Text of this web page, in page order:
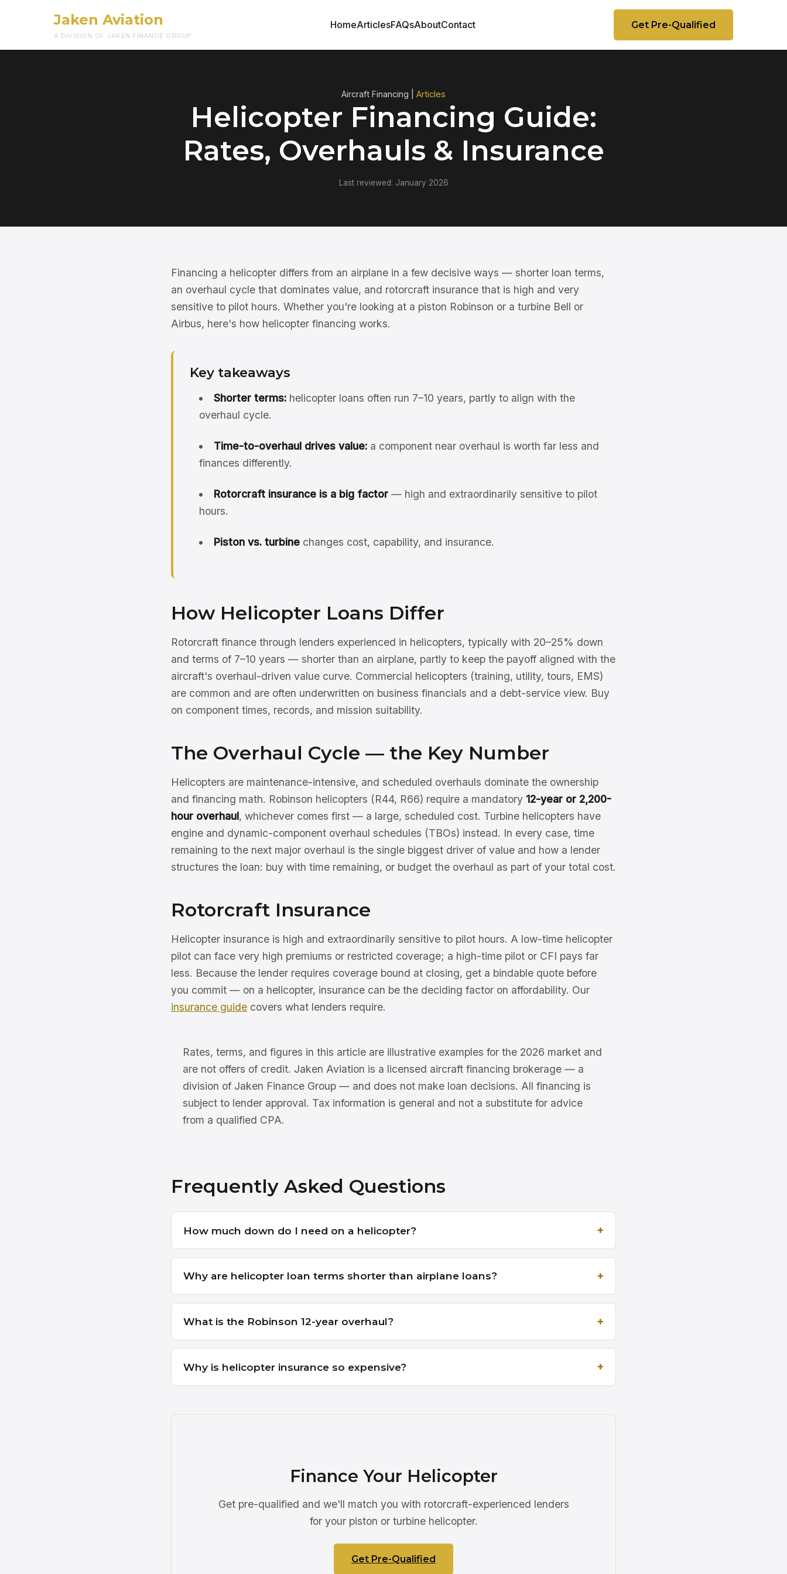
Jaken Aviation
A DIVISION OF JAKEN FINANCE GROUP
HomeArticlesFAQsAboutContact Get Pre-Qualified
Aircraft Financing | Articles
Helicopter Financing Guide:
Rates, Overhauls & Insurance
Last reviewed: January 2026
Financing a helicopter differs from an airplane in a few decisive ways — shorter loan terms,
an overhaul cycle that dominates value, and rotorcraft insurance that is high and very
sensitive to pilot hours. Whether you're looking at a piston Robinson or a turbine Bell or
Airbus, here's how helicopter financing works.
Key takeaways
Shorter terms:helicopter loans often run 7–10 years, partly to align with the
overhaul cycle.
Time-to-overhaul drives value:a component near overhaul is worth far less and
finances differently.
Rotorcraft insurance is a big factor— high and extraordinarily sensitive to pilot
hours.
Piston vs. turbinechanges cost, capability, and insurance.
How Helicopter Loans Differ
Rotorcraft finance through lenders experienced in helicopters, typically with 20–25% down
and terms of 7–10 years — shorter than an airplane, partly to keep the payoff aligned with the
aircraft's overhaul-driven value curve. Commercial helicopters (training, utility, tours, EMS)
are common and are often underwritten on business financials and a debt-service view. Buy
on component times, records, and mission suitability.
The Overhaul Cycle — the Key Number
Helicopters are maintenance-intensive, and scheduled overhauls dominate the ownership
and financing math. Robinson helicopters (R44, R66) require a mandatory 12-year or 2,200-
hour overhaul, whichever comes first — a large, scheduled cost. Turbine helicopters have
engine and dynamic-component overhaul schedules (TBOs) instead. In every case, time
remaining to the next major overhaul is the single biggest driver of value and how a lender
structures the loan: buy with time remaining, or budget the overhaul as part of your total cost.
Rotorcraft Insurance
Helicopter insurance is high and extraordinarily sensitive to pilot hours. A low-time helicopter
pilot can face very high premiums or restricted coverage; a high-time pilot or CFI pays far
less. Because the lender requires coverage bound at closing, get a bindable quote before
you commit — on a helicopter, insurance can be the deciding factor on affordability. Our
insurance guide covers what lenders require.
Rates, terms, and figures in this article are illustrative examples for the 2026 market and
are not offers of credit. Jaken Aviation is a licensed aircraft financing brokerage — a
division of Jaken Finance Group — and does not make loan decisions. All financing is
subject to lender approval. Tax information is general and not a substitute for advice
from a qualified CPA.
Frequently Asked Questions
How much down do I need on a helicopter?
Why are helicopter loan terms shorter than airplane loans?
What is the Robinson 12-year overhaul?
Why is helicopter insurance so expensive?
Finance Your Helicopter
Get pre-qualified and we'll match you with rotorcraft-experienced lenders
for your piston or turbine helicopter.
Get Pre-Qualified